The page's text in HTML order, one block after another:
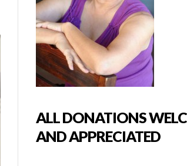
ALL DONATIONS
AND APPRECIATED